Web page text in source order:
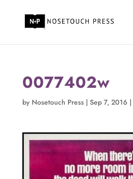
0077402w
by Nosetouch Press| Sep 7, 2016 |